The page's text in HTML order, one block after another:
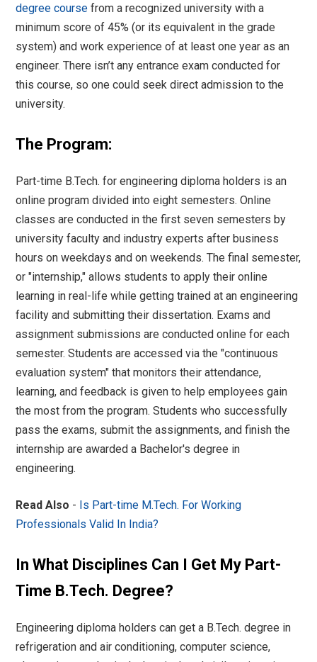
degree course from a recognized university with a
minimum score of 45% (or its equivalent in the grade
system) and work experience of at least one year as an
engineer. There isn’t any entrance exam conducted for
this course, so one could seek direct admission to the
university.
The Program:
Part-time B.Tech. for engineering diploma holders is an
online program divided into eight semesters. Online
classes are conducted in the first seven semesters by
university faculty and industry experts after business
hours on weekdays and on weekends. The final semester,
or "internship," allows students to apply their online
learning in real-life while getting trained at an engineering
facility and submitting their dissertation. Exams and
assignment submissions are conducted online for each
semester. Students are accessed via the "continuous
evaluation system" that monitors their attendance,
learning, and feedback is given to help employees gain
the most from the program. Students who successfully
pass the exams, submit the assignments, and finish the
internship are awarded a Bachelor's degree in
engineering.
Read Also - Is Part-time M.Tech. For Working
Professionals Valid In India?
In What Disciplines Can I Get My Part-
Time B.Tech. Degree?
Engineering diploma holders can get a B.Tech. degree in
refrigeration and air conditioning, computer science,